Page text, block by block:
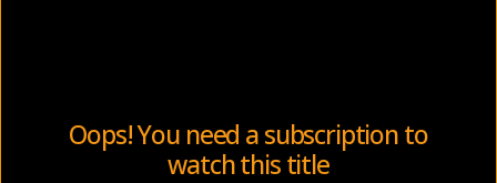
Oops! You need a subscription to
watch this title